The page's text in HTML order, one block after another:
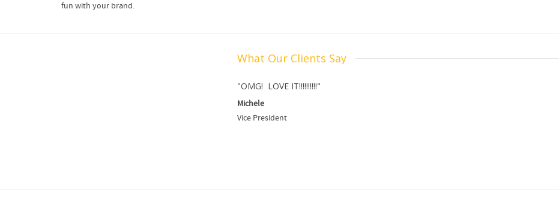
fun with your brand.
What Our Clients Say
"OMG! LOVE IT!!!!!!!!!!"
Michele
Vice President